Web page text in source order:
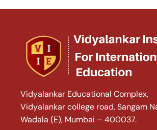
Vidyalankar Educational Complex,
Vidyalankar college road, Sangam
Wadala (E), Mumbai – 400037.